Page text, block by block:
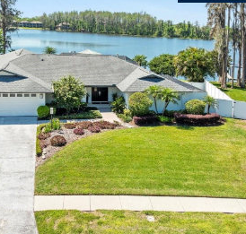
VIEW PROPERTY